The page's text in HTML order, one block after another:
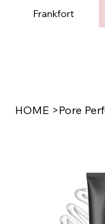
Frankfort
HOME >Pore